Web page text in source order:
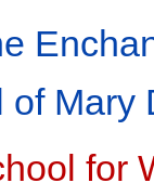
of Mary
for